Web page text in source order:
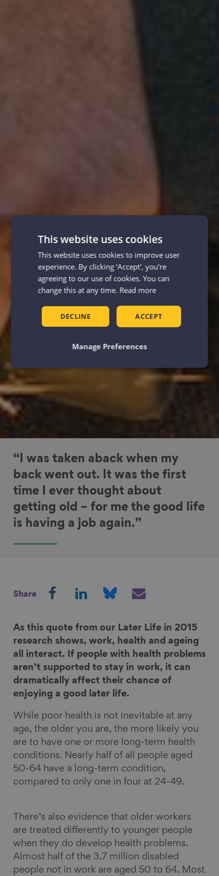
“I was taken aback when my
back went out. It was the first
time I ever thought about
getting old – for me the good life
is having a job again.”
Share
r
e
o
n
F
a
e
b
o
o
k
r
e
o
n
L
i
k
e
d
I
n
r
e
o
n
B
l
e
s
k
y
r
e
v
i
a
E
a
i
l
As this quote from our Later Life in 2015
research shows, work, health and ageing
all interact. If people with health problems
aren’t supported to stay in work, it can
dramatically affect their chance of
enjoying a good later life.
While poor health is not inevitable at any
age, the older you are, the more likely you
are to have one or more long-term health
conditions. Nearly half of all people aged
50-64 have a long-term condition,
compared to only one in four at 24-49.
There’s also evidence that older workers
are treated differently to younger people
when they do develop health problems.
Almost half of the 3.7 million disabled
people not in work are aged 50 to 64. Most
This website uses cookies
This website uses cookies to improve user
experience. By clicking ‘Accept', you’re
agreeing to our use of cookies. You can
change this at any time. Read more
ACCEPT
DECLINE
Manage Preferences